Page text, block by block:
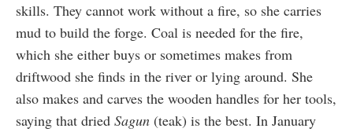
skills. They cannot work without a fire, so she carries
mud to build the forge. Coal is needed for the fire,
which she either buys or sometimes makes from
driftwood she finds in the river or lying around. She
also makes and carves the wooden handles for her tools,
saying that dried Sagun (teak) is the best. In January